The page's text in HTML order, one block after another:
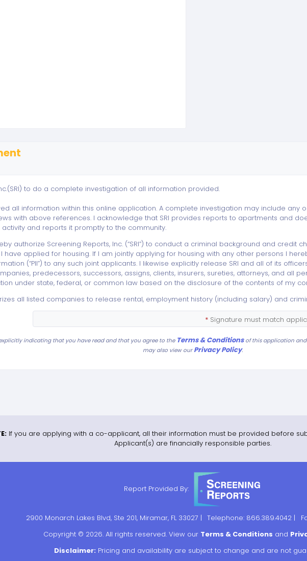
to do a complete investigation of all information provided.
all information within this online application. A complete investigation may include any
with above references. I acknowledge that SRI provides reports to apartments and
and reports it promptly to the community.
authorize Screening Reports, Inc. (“SRI”) to conduct a criminal background and
applied for housing. If I am jointly applying for housing with any other persons I
(“PII”) to any such joint applicants. I likewise explicitly release SRI and all of its
predecessors, successors, assigns, clients, insurers, sureties, attorneys, and all
under state, federal, or common law based on the disclosure of the contents of my
all listed companies to release rental, employment history (including salary) and
* Signature must match
indicating that you have read and that you agree to the Terms & Conditionsof this application
may also view our Privacy Policy.
If you are applying with a co-applicant, all their information must be provided before
Applicant(s) are financially responsible parties.
Report Provided By:
2900 Monarch Lakes Blvd, Ste 201, Miramar, FL 33027 | Telephone: 866.389.4042 |
Copyright © 2026. All rights reserved. View our Terms & Conditions and
Disclaimer: Pricing and availability are subject to change and are not